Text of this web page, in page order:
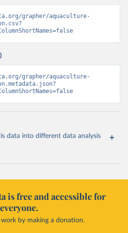
grapher/aquaculture-
grapher/aquaculture-
data into different data analysis
is free and accessible for
everyone.
by making a donation.